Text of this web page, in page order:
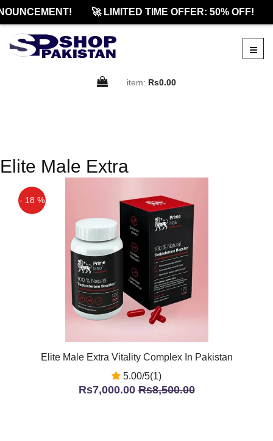
🚀 LIMITED TIME OFFER: 50% OFF!
item: Rs0.00
Elite Male Extra
- 18 %
Elite Male Extra Vitality Complex In Pakistan
5.00/5(1)
Rs7,000.00Rs8,500.00